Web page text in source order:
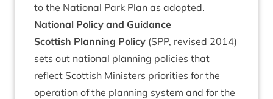
to the Nation­al Park Plan as adopted.
Nation­al Policy and Guidance
Scot­tish Plan­ning Policy (SPP, revised 2014)
sets out nation­al plan­ning policies that
reflect Scot­tish Min­is­ters pri­or­it­ies for the
oper­a­tion of the plan­ning sys­tem and for the